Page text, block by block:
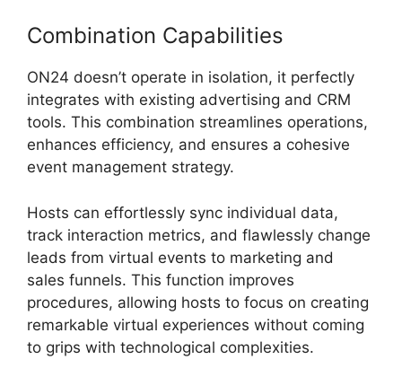
Combination Capabilities
ON24 doesn’t operate in isolation, it perfectly
integrates with existing advertising and CRM
tools. This combination streamlines operations,
enhances efficiency, and ensures a cohesive
event management strategy.
Hosts can effortlessly sync individual data,
track interaction metrics, and flawlessly change
leads from virtual events to marketing and
sales funnels. This function improves
procedures, allowing hosts to focus on creating
remarkable virtual experiences without coming
to grips with technological complexities.